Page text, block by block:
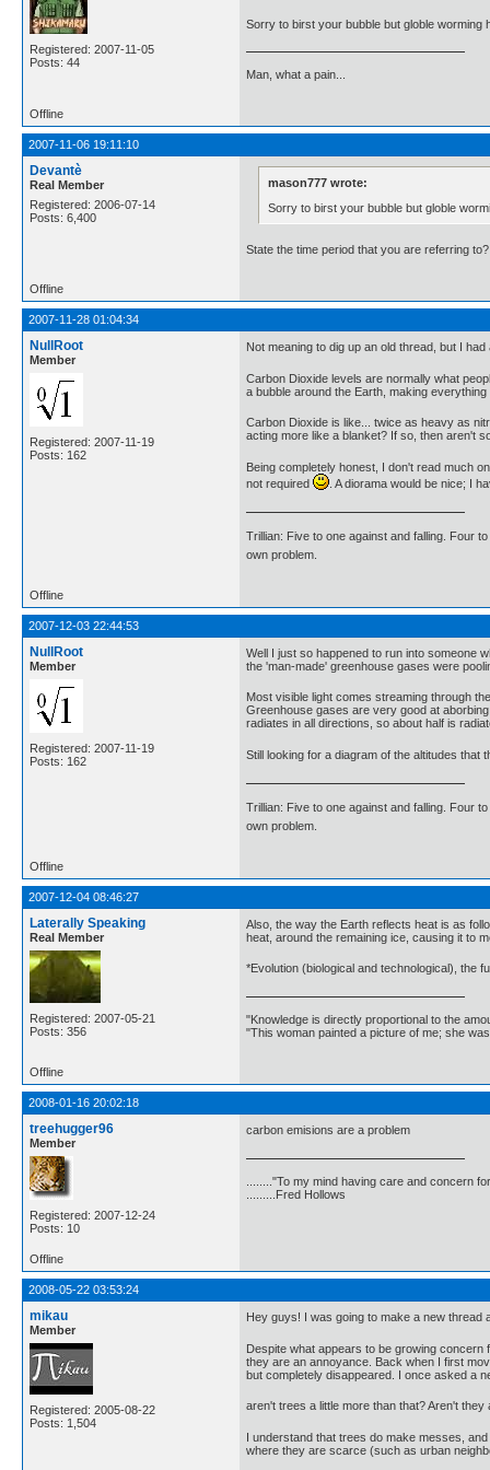
Registered: 2007-11-05
Posts: 44
Sorry to birst your bubble but globle worming
Man, what a pain...
Offline
2007-11-06 19:11:10
Devantè
Real Member
Registered: 2006-07-14
Posts: 6,400
mason777 wrote:
Sorry to birst your bubble but globle
State the time period that you are referring to?
Offline
2007-11-28 01:04:34
NullRoot
Member
Registered: 2007-11-19
Posts: 162
Not meaning to dig up an old thread, but I
Carbon Dioxide levels are normally what
a bubble around the Earth, making
Carbon Dioxide is like... twice as heavy as
acting more like a blanket? If so, then aren't
Being completely honest, I don't read much
not required
. A diorama would be nice; I
Trillian: Five to one against and falling. Four
own problem.
Offline
2007-12-03 22:44:53
NullRoot
Member
Registered: 2007-11-19
Posts: 162
Well I just so happened to run into someone
the 'man-made' greenhouse gases were
Most visible light comes streaming through
Greenhouse gases are very good at
radiates in all directions, so about half is
Still looking for a diagram of the altitudes
Trillian: Five to one against and falling. Four
own problem.
Offline
2007-12-04 08:46:27
Laterally Speaking
Real Member
Registered: 2007-05-21
Posts: 356
Also, the way the Earth reflects heat is as
heat, around the remaining ice, causing it to
*Evolution (biological and technological), the
"Knowledge is directly proportional to the
"This woman painted a picture of me; she
Offline
2008-01-16 20:02:18
treehugger96
Member
Registered: 2007-12-24
Posts: 10
carbon emisions are a problem
........"To my mind having care and concern
.........Fred Hollows
Offline
2008-05-22 03:53:24
mikau
Member
Registered: 2005-08-22
Posts: 1,504
Hey guys! I was going to make a new thread
Despite what appears to be growing concern
they are an annoyance. Back when I first
but completely disappeared. I once asked a
aren't trees a little more than that? Aren't
I understand that trees do make messes,
where they are scarce (such as urban